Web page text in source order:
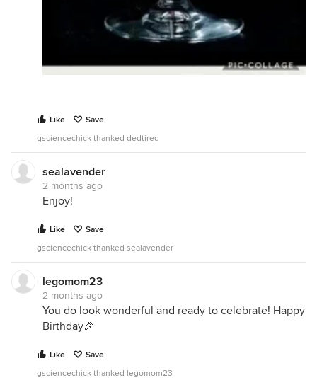
Like
Save
gsciencechick thanked dedtired
sealavender
2 months ago
Enjoy!
Like
Save
gsciencechick thanked sealavender
legomom23
2 months ago
You do look wonderful and ready to celebrate! Happy
Birthday🎉
Like
Save
gsciencechick thanked legomom23